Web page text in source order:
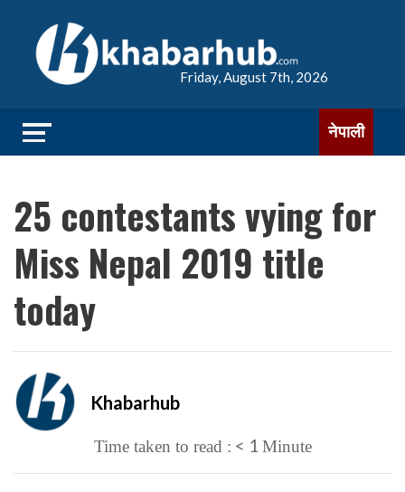
Friday, August 7th, 2026
नेपाली
25 contestants vying for
Miss Nepal 2019 title
today
Khabarhub
Time taken to read : < 1 Minute